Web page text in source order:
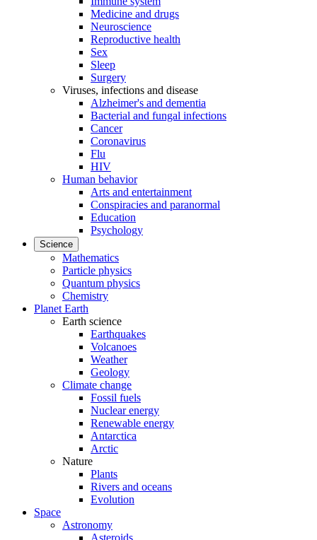
Medicine and drugs
Neuroscience
Reproductive health
Sex
Sleep
Surgery
Viruses, infections and disease
Alzheimer's and dementia
Bacterial and fungal infections
Cancer
Coronavirus
Flu
HIV
Human behavior
Arts and entertainment
Conspiracies and paranormal
Education
Psychology
Science
Mathematics
Particle physics
Quantum physics
Chemistry
Planet Earth
Earth science
Earthquakes
Volcanoes
Weather
Geology
Climate change
Fossil fuels
Nuclear energy
Renewable energy
Antarctica
Arctic
Nature
Plants
Rivers and oceans
Evolution
Space
Astronomy
Asteroids